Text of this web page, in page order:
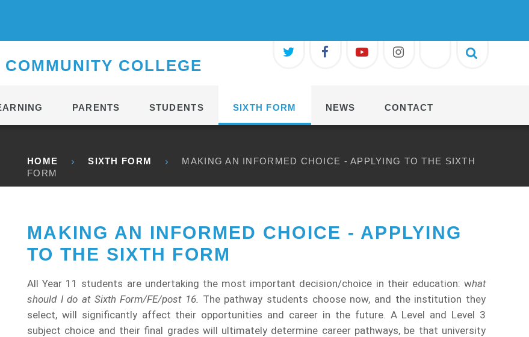
COMMUNITY COLLEGE
PARENTS STUDENTS SIXTH FORM NEWS CONTACT
HOME SIXTH FORM
MAKING AN INFORMED CHOICE - APPLYING TO THE SIXTH
FORM
MAKING AN INFORMED CHOICE - APPLYING
TO THE SIXTH FORM
All Year 11 students are undertaking the most important decision/choice in their education: what
should I do at Sixth Form/FE/post 16. The pathway students choose now, and the institution they
select, will significantly affect their opportunities and career in the future. A Level and Level 3
subject choice and their final grades will ultimately determine career pathways, be that university